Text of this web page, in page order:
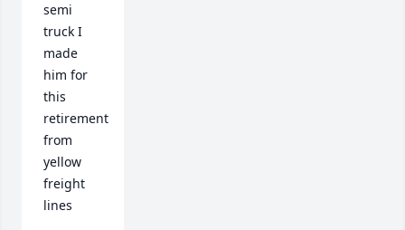
semi
truck I
made
him for
this
retirement
from
yellow
freight
lines